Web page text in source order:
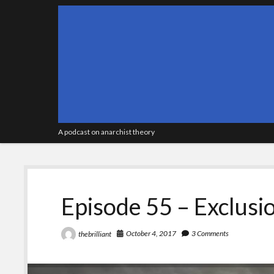
A podcast on anarchist theory
Episode 55 –
thebrilliant October 4, 2017 3 Comments